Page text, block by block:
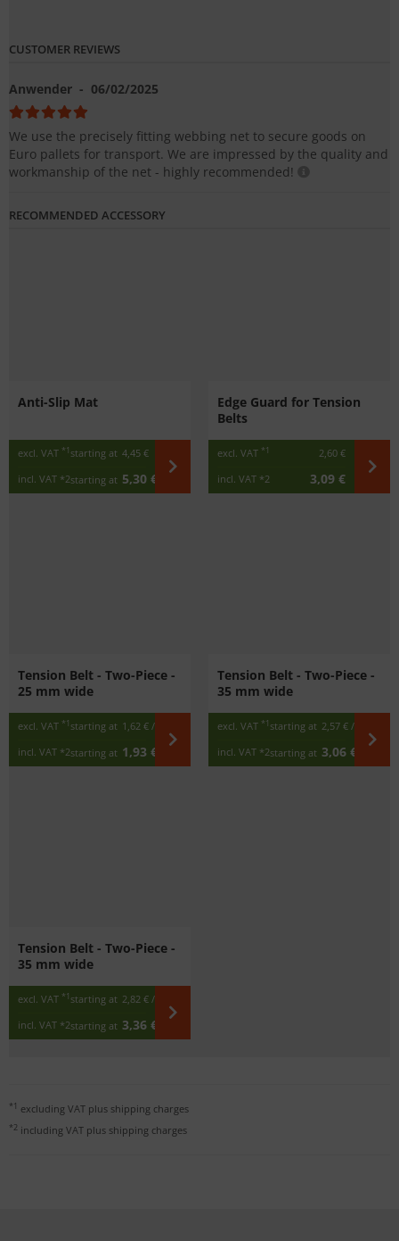
CUSTOMER REVIEWS
Anwender - 06/02/2025
We use the precisely fitting webbing net to secure goods on
Euro pallets for transport. We are impressed by the quality and
workmanship of the net - highly recommended!
RECOMMENDED ACCESSORY
Anti-Slip Mat
excl. VAT *1 starting at 4,45 €
incl. VAT *2starting at 5,30 €
Edge Guard for Tension
Belts
excl. VAT *1
2,60 €
incl. VAT *2 3,09 €
Tension Belt - Two-Piece -
25 mm wide
excl. VAT *1 starting at 1,62 € / m
incl. VAT *2starting at 1,93 €
Tension Belt - Two-Piece -
35 mm wide
excl. VAT *1 starting at 2,57 € / m
incl. VAT *2starting at 3,06 €
Tension Belt - Two-Piece -
35 mm wide
excl. VAT *1 starting at 2,82 € / m
incl. VAT *2starting at 3,36 €
*1 excluding VAT plus shipping charges
*2 including VAT plus shipping charges